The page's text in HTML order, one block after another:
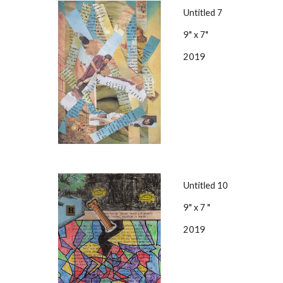
Untitled 7
9" x 7"
2019
Untitled 10
9" x 7 "
2019